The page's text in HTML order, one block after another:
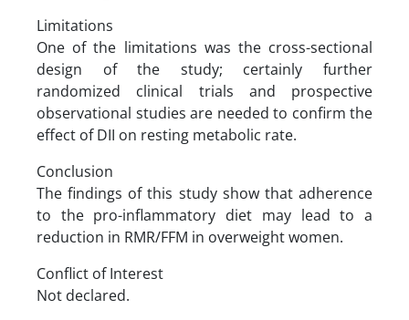
Limitations
One of the limitations was the cross-sectional
design of the study; certainly further
randomized clinical trials and prospective
observational studies are needed to confirm the
effect of DII on resting metabolic rate.
Conclusion
The findings of this study show that adherence
to the pro-inflammatory diet may lead to a
reduction in RMR/FFM in overweight women.
Conflict of Interest
Not declared.